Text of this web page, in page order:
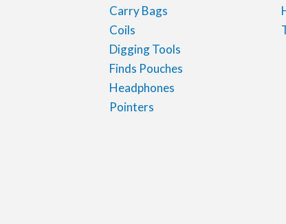
Carry Bags
Coils
Digging Tools
Finds Pouches
Headphones
Pointers